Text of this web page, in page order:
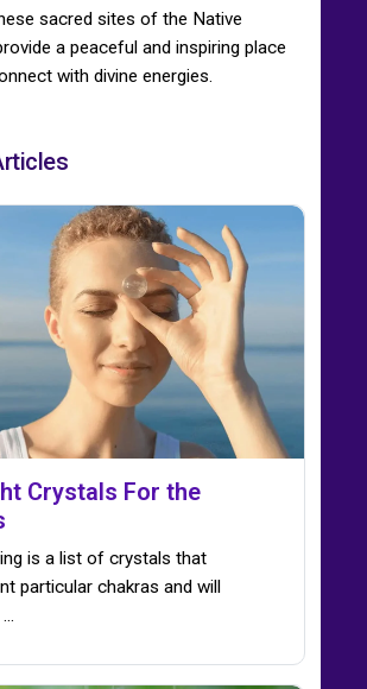
sacred sites of the Native
a peaceful and inspiring place
with divine energies.
Crystals For the
is a list of crystals that
particular chakras and will